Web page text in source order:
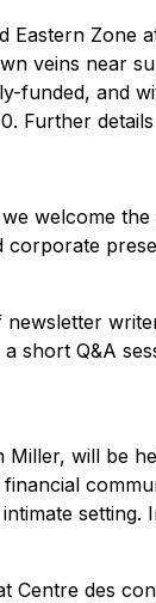
veins near
funded, and
Further
welcome
corporate
short Q&A
will be
des